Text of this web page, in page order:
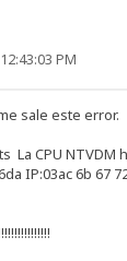
PM
sale este error.
La CPU NTVDM
IP:03ac 6b 67